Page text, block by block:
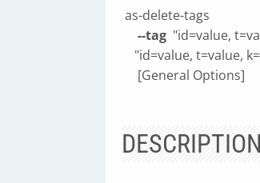
as-delete-tags
--tag "id=value,
"id=value, t=value,
[General Options]